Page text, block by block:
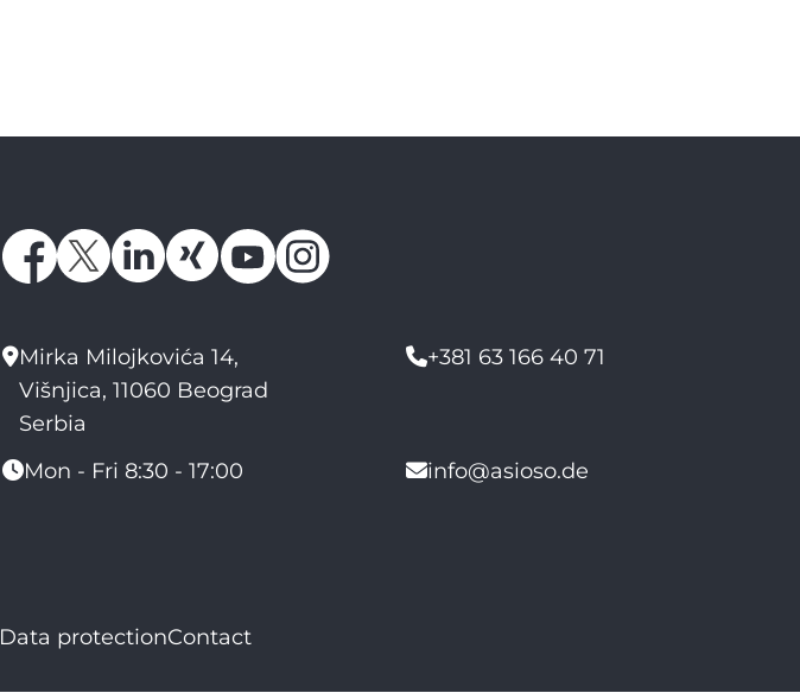
Mirka Milojkovića 14,
Višnjica, 11060 Beograd
Serbia
+381 63 166 40 71
Mon - Fri 8:30 - 17:00 info@asioso.de
Data protectionContact